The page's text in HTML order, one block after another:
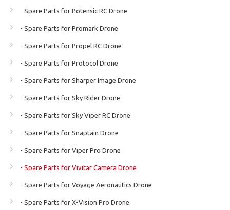
- Spare Parts for Potensic RC Drone
- Spare Parts for Promark Drone
- Spare Parts for Propel RC Drone
- Spare Parts for Protocol Drone
- Spare Parts for Sharper Image Drone
- Spare Parts for Sky Rider Drone
- Spare Parts for Sky Viper RC Drone
- Spare Parts for Snaptain Drone
- Spare Parts for Viper Pro Drone
- Spare Parts for Vivitar Camera Drone
- Spare Parts for Voyage Aeronautics Drone
- Spare Parts for X-Vision Pro Drone